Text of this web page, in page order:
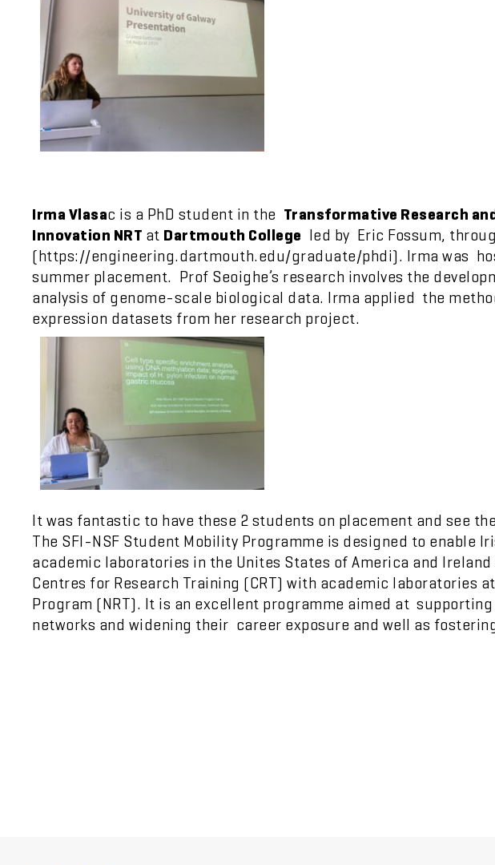
Irma Vlasac is a PhD student in the Transformative Research
Innovation NRT at Dartmouth College led by Eric Fossum,
(https://engineering.dartmouth.edu/graduate/phdi). Irma was
summer placement. Prof Seoighe’s research involves the
analysis of genome-scale biological data. Irma applied the
expression datasets from her research project.
It was fantastic to have these 2 students on placement and see
The SFI-NSF Student Mobility Programme is designed to enable
academic laboratories in the Unites States of America and
Centres for Research Training (CRT) with academic laboratories
Program (NRT). It is an excellent programme aimed at
networks and widening their career exposure and well as